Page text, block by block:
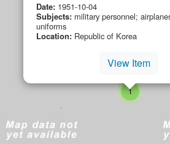
small cluster of
3itemssmall cluster
4 items
small
1
small
1items
small cluster of
1items
Date: 1951-10-04
Subjects: military personnel;
uniforms
Location: Republic of Korea
View Item